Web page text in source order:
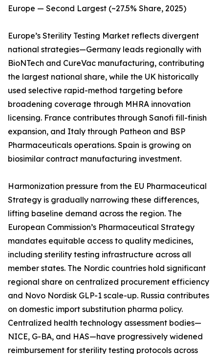
Europe — Second Largest (~27.5% Share, 2025)
Europe’s Sterility Testing Market reflects divergent
national strategies—Germany leads regionally with
BioNTech and CureVac manufacturing, contributing
the largest national share, while the UK historically
used selective rapid-method targeting before
broadening coverage through MHRA innovation
licensing. France contributes through Sanofi fill-finish
expansion, and Italy through Patheon and BSP
Pharmaceuticals operations. Spain is growing on
biosimilar contract manufacturing investment.
Harmonization pressure from the EU Pharmaceutical
Strategy is gradually narrowing these differences,
lifting baseline demand across the region. The
European Commission’s Pharmaceutical Strategy
mandates equitable access to quality medicines,
including sterility testing infrastructure across all
member states. The Nordic countries hold significant
regional share on centralized procurement efficiency
and Novo Nordisk GLP-1 scale-up. Russia contributes
on domestic import substitution pharma policy.
Centralized health technology assessment bodies—
NICE, G-BA, and HAS—have progressively widened
reimbursement for sterility testing protocols across